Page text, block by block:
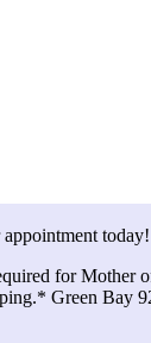
today!
for Mother
Green Bay